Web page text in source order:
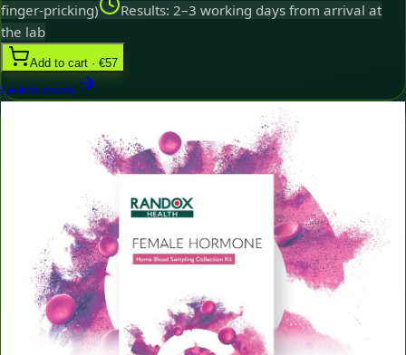
finger-pricking)
Results: 2–3 working days from arrival at
the lab
Add to cart · €57
Learn more